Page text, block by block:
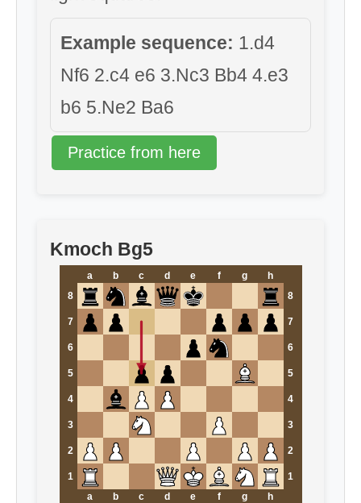
Example sequence: 1.d4
Nf6 2.c4 e6 3.Nc3 Bb4 4.e3
b6 5.Ne2 Ba6
Practice from here
Kmoch Bg5
a b c d e f g
h
8
8
7 7
6 6
5 5
4 4
3 3
2 2
1
1
a
b c d e f g h